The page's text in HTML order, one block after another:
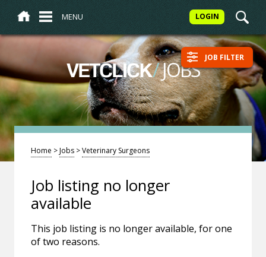
MENU LOGIN
VETCLICK/JOBS JOB FILTER
Home >Jobs >Veterinary Surgeons
Job listing no longer
available
This job listing is no longer available, for one
of two reasons.